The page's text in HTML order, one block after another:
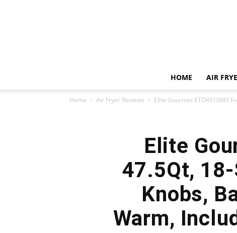
HOME AIR
Home Air Fryer Reviews Elite Gourmet ETO4510MX
Elite
47.5Qt,
Knobs,
Warm,